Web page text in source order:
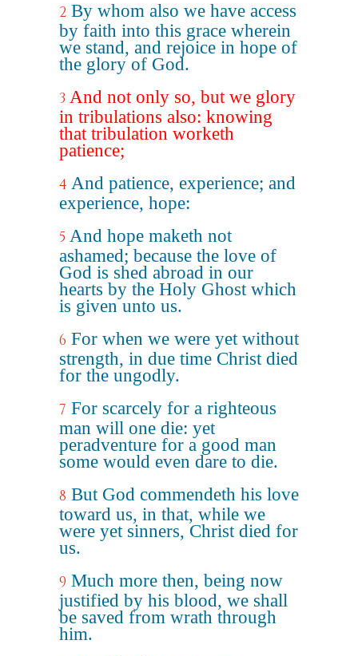
2 By whom also we have access
by faith into this grace wherein
we stand, and rejoice in hope of
the glory of God.
3 And not only so, but we glory
in tribulations also: knowing
that tribulation worketh
patience;
4 And patience, experience; and
experience, hope:
5 And hope maketh not
ashamed; because the love of
God is shed abroad in our
hearts by the Holy Ghost which
is given unto us.
6 For when we were yet without
strength, in due time Christ died
for the ungodly.
7 For scarcely for a righteous
man will one die: yet
peradventure for a good man
some would even dare to die.
8 But God commendeth his love
toward us, in that, while we
were yet sinners, Christ died for
us.
9 Much more then, being now
justified by his blood, we shall
be saved from wrath through
him.